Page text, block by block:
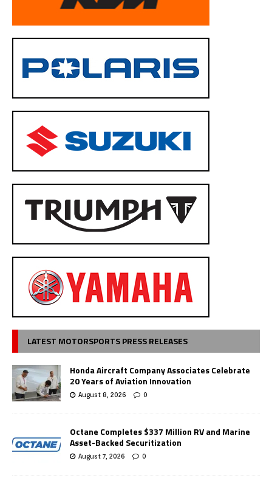
LATEST MOTORSPORTS PRESS RELEASES
Honda Aircraft Company Associates Celebrate
20 Years of Aviation Innovation
August 8, 2026 0
Octane Completes $337 Million RV and Marine
Asset-Backed Securitization
August 7, 2026 0